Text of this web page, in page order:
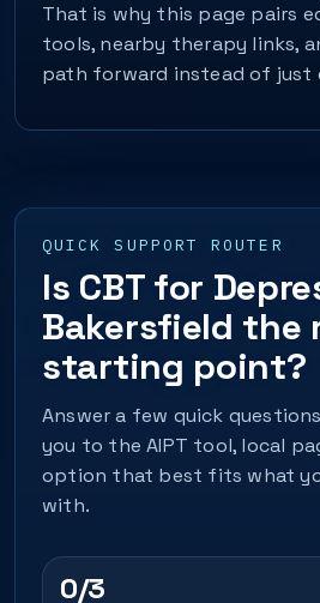
That is why this page pairs
tools, nearby therapy links,
path forward instead of just
QUICK SUPPORT ROUTER
Is CBT for
Bakersfield the
starting point?
Answer a few quick
you to the AIPT tool, local
option that best fits what
with.
0/3